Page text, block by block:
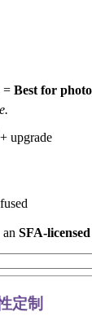
= Best for
+ upgrade
an SFA-
定制